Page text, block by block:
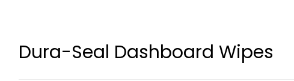
Dura-Seal Dashboard Wipes